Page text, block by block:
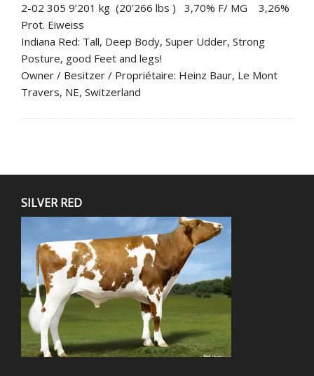
2-02 305 9’201 kg (20’266 lbs ) 3,70% F/ MG 3,26%
Prot. Eiweiss
Indiana Red: Tall, Deep Body, Super Udder, Strong
Posture, good Feet and legs!
Owner / Besitzer / Propriétaire: Heinz Baur, Le Mont
Travers, NE, Switzerland
SILVER RED